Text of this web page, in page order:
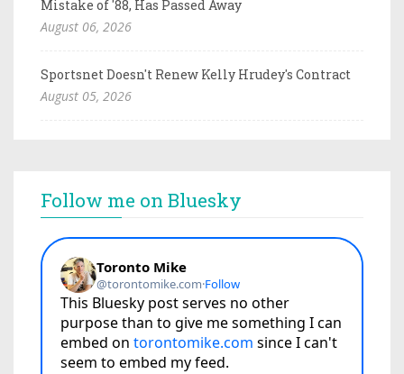
Mistake of '88, Has Passed Away
August 06, 2026
Sportsnet Doesn't Renew Kelly Hrudey's Contract
August 05, 2026
Follow me on Bluesky